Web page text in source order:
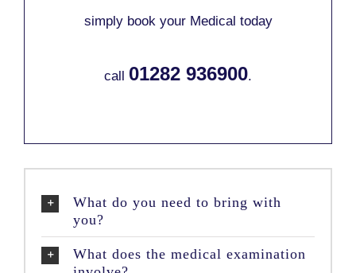
simply book your Medical today
call 01282 936900.
What do you need to bring with
you?
What does the medical examination